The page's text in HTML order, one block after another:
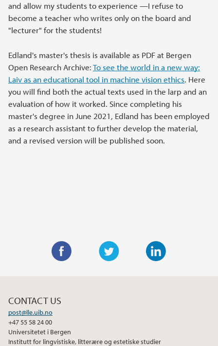
and allow my students to experience —I refuse to
become a teacher who writes only on the board and
"lecturer" for the students!
Edland's master's thesis is available as PDF at Bergen
Open Research Archive:To see the world in a new way:
Laiv as an educational tool in machine vision ethics. Here
you will find both the actual texts used in the larp and an
evaluation of how it worked. Since completing his
master's degree in June 2021, Edland has been employed
as a research assistant to further develop the material,
and a revised version will be published soon.
r
I
e
b
o
o
CONTACT US
post@lle.uib.no
+47 55 58 24 00
Universitetet i Bergen
Institutt for lingvistiske, litterære og estetiske studier